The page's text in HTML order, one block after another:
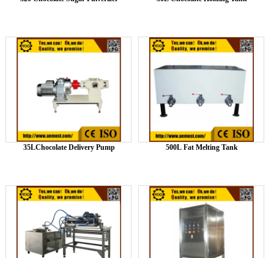
35LChocolate Delivery Pump 500L Fat Melting Tank